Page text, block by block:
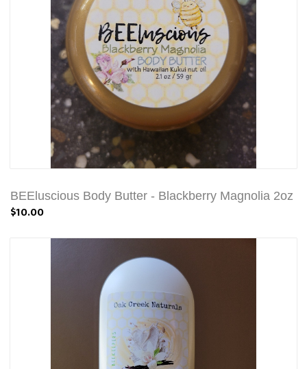
BEEluscious Body Butter - Blackberry Magnolia 2oz
$10.00